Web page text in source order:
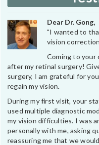
Dear Dr. Gong,
"I wanted to
vision
Coming to your
after my retinal surgery!
surgery, I am grateful for
regain my vision.
During my first visit, your
used multiple diagnostic
my vision difficulties. I was
personally with me, asking
reassuring me that we